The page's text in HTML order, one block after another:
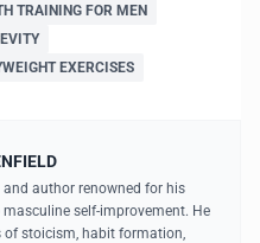
TRAINING FOR MEN
EXERCISES
author renowned for his
self-improvement. He
of stoicism, habit formation,